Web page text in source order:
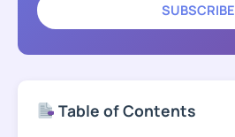
SUBSCRIBE
Table of Contents